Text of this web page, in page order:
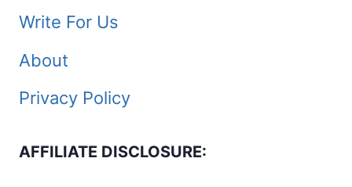
Write For Us
About
Privacy Policy
AFFILIATE DISCLOSURE: